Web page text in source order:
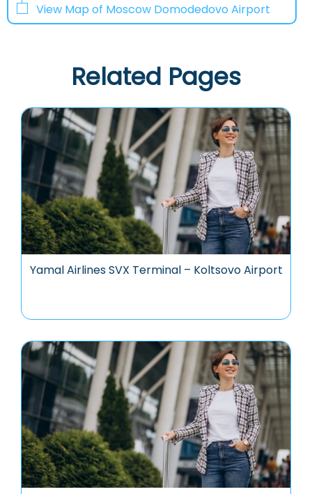
View Map of Moscow Domodedovo Airport
Related Pages
Yamal Airlines SVX Terminal – Koltsovo Airport